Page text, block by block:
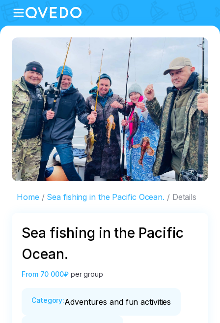
Home Sea fishing in the Pacific Ocean. Details
Sea fishing in the Pacific
Ocean.
From 70 000₽ per group
Category:Adventures and fun activities